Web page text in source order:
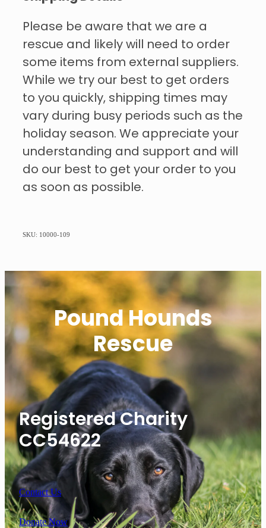
Please be aware that we are a
rescue and likely will need to order
some items from external suppliers.
While we try our best to get orders
to you quickly, shipping times may
vary during busy periods such as the
holiday season. We appreciate your
understanding and support and will
do our best to get your order to you
as soon as possible.
SKU: 10000-109
Pound Hounds
Rescue
Registered Charity
CC54622
Contact Us
Donate Now